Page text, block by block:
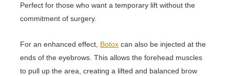
Perfect for those who want a temporary lift without the
commitment of surgery.
For an enhanced effect, Botox can also be injected at the
ends of the eyebrows. This allows the forehead muscles
to pull up the area, creating a lifted and balanced brow